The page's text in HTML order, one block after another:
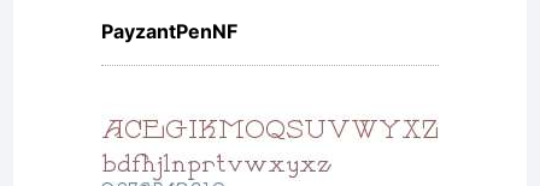
PayzantPenNF